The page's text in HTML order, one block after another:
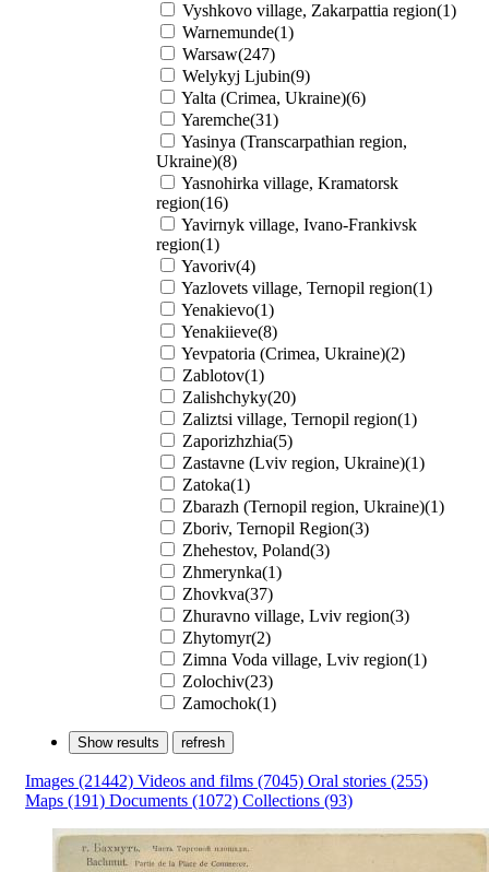
Vyshkovo village, Zakarpattia region(1)
Warnemunde(1)
Warsaw(247)
Welykyj Ljubin(9)
Yalta (Crimea, Ukraine)(6)
Yaremche(31)
Yasinya (Transcarpathian region,
Ukraine)(8)
Yasnohirka village, Kramatorsk
region(16)
Yavirnyk village, Ivano-Frankivsk
region(1)
Yavoriv(4)
Yazlovets village, Ternopil region(1)
Yenakievo(1)
Yenakiieve(8)
Yevpatoria (Crimea, Ukraine)(2)
Zablotov(1)
Zalishchyky(20)
Zaliztsi village, Ternopil region(1)
Zaporizhzhia(5)
Zastavne (Lviv region, Ukraine)(1)
Zatoka(1)
Zbarazh (Ternopil region, Ukraine)(1)
Zboriv, Ternopil Region(3)
Zhehestov, Poland(3)
Zhmerynka(1)
Zhovkva(37)
Zhuravno village, Lviv region(3)
Zhytomyr(2)
Zimna Voda village, Lviv region(1)
Zolochiv(23)
Zаmochok(1)
Show results refresh
Images (21442) Videos and films (7045) Oral stories (255)
Maps (191) Documents (1072) Collections (93)